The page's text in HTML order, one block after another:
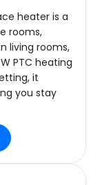
heater is a
rooms,
living rooms,
PTC heating
it
you stay